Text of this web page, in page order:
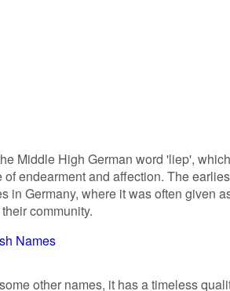
Middle High German word 'liep', which
endearment and affection. The
in Germany, where it was often given
community.
Names
other names, it has a timeless